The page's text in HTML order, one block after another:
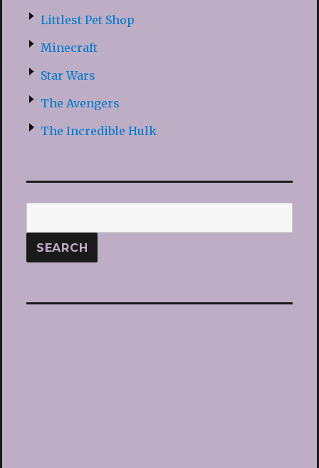
Littlest Pet Shop
Minecraft
Star Wars
The Avengers
The Incredible Hulk